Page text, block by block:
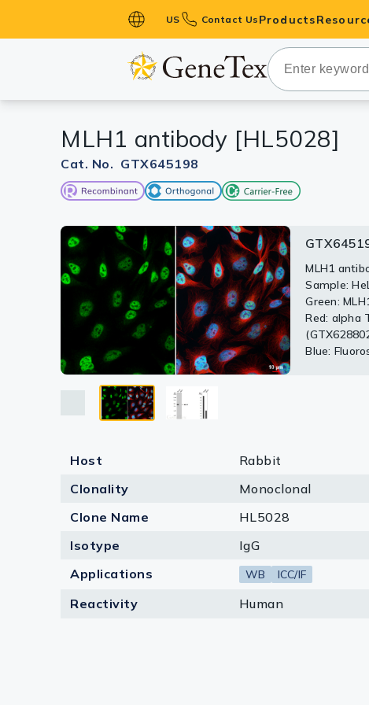
US Contact Us Products
Primary
Secondary
Antibodies
Antibody
Kits
Isotype
Proteins &
Slides
Lysates
Research Kits
Equipment
Antibody
MLH1 antibody [HL5028]
Cat. No. GTX645198
MLH1
Sample:
Green:
Red: alpha
Blue:
Various
membrane
The HRP-
primary
Host
Rabbit
Clonality
Monoclonal
Clone Name
HL5028
Isotype
IgG
Applications
WB ICC/IF
Reactivity Human